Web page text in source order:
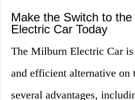
Make the Switch to the
Electric Car Today
The Milburn Electric Car is
and efficient alternative on
several advantages,